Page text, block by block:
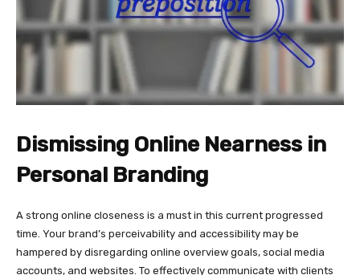
Dismissing Online Nearness in
Personal Branding
A strong online closeness is a must in this current progressed
time. Your brand’s perceivability and accessibility may be
hampered by disregarding online overview goals, social media
accounts, and websites. To effectively communicate with clients